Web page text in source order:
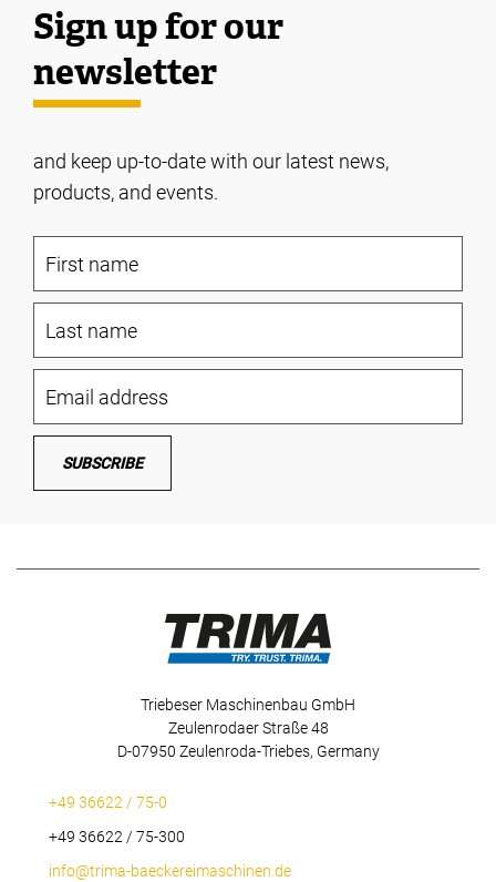
Sign up for our
newsletter
and keep up-to-date with our latest news,
products, and events.
SUBSCRIBE
Triebeser Maschinenbau GmbH
Zeulenrodaer Straße 48
D-07950 Zeulenroda-Triebes, Germany
+49 36622 / 75-0
+49 36622 / 75-300
info@trima-baeckereimaschinen.de